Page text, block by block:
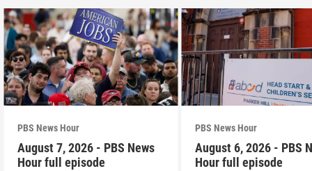
PBS News Hour
August 7, 2026 - PBS News
Hour full episode
PBS News Hour
August 6, 2026 - PBS
Hour full episode